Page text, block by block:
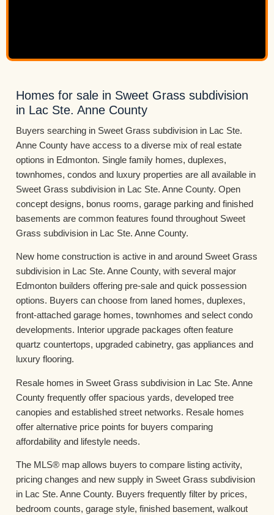
Homes for sale in Sweet Grass subdivision
in Lac Ste. Anne County
Buyers searching in Sweet Grass subdivision in Lac Ste.
Anne County have access to a diverse mix of real estate
options in Edmonton. Single family homes, duplexes,
townhomes, condos and luxury properties are all available in
Sweet Grass subdivision in Lac Ste. Anne County. Open
concept designs, bonus rooms, garage parking and finished
basements are common features found throughout Sweet
Grass subdivision in Lac Ste. Anne County.
New home construction is active in and around Sweet Grass
subdivision in Lac Ste. Anne County, with several major
Edmonton builders offering pre-sale and quick possession
options. Buyers can choose from laned homes, duplexes,
front-attached garage homes, townhomes and select condo
developments. Interior upgrade packages often feature
quartz countertops, upgraded cabinetry, gas appliances and
luxury flooring.
Resale homes in Sweet Grass subdivision in Lac Ste. Anne
County frequently offer spacious yards, developed tree
canopies and established street networks. Resale homes
offer alternative price points for buyers comparing
affordability and lifestyle needs.
The MLS® map allows buyers to compare listing activity,
pricing changes and new supply in Sweet Grass subdivision
in Lac Ste. Anne County. Buyers frequently filter by prices,
bedroom counts, garage style, finished basement, walkout